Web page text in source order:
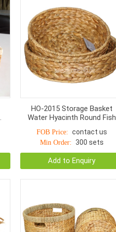
HO-2015 Storage Basket
Water Hyacinth Round Fish
FOB Price: contact us
Min Order: 300 sets
Add to Enquiry